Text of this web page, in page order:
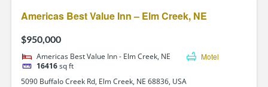
Americas Best Value Inn – Elm Creek, NE
$950,000
Americas Best Value Inn - Elm Creek, NE
Motel
16416sq ft
5090 Buffalo Creek Rd, Elm Creek, NE 68836, USA